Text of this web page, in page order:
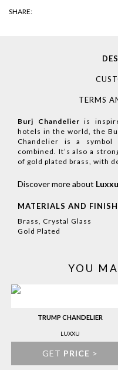
SHARE:
TERMS
Burj Chandelier is
hotels in the world, the
Chandelier is a
combined. It’s also a
of gold plated brass, with
Discover more about Luxxu
MATERIALS AND
Brass, Crystal Glass
Gold Plated
YOU
TRUMP CHANDELIER
LUXXU
GET PRICE >